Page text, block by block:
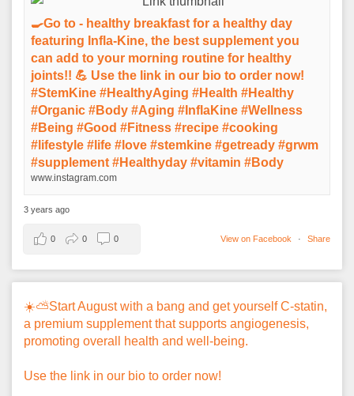
🍳Go to - healthy breakfast for a healthy day
featuring Infla-Kine, the best supplement you
can add to your morning routine for healthy
joints!! 💪 Use the link in our bio to order now!
#StemKine #HealthyAging #Health #Healthy
#Organic #Body #Aging #InflaKine #Wellness
#Being #Good #Fitness #recipe #cooking
#lifestyle #life #love #stemkine #getready #grwm
#supplement #Healthyday #vitamin #Body
www.instagram.com
3 years ago
View on Facebook · Share
0 0 0
☀️⛅️Start August with a bang and get yourself C-statin,
a premium supplement that supports angiogenesis,
promoting overall health and well-being.
Use the link in our bio to order now!